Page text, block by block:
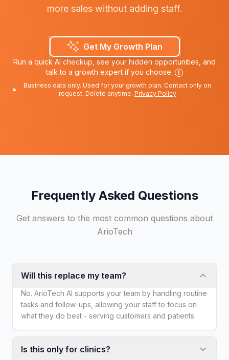
more sales without adding staff.
Get My Growth Plan
Run a quick AI checkup, see your hidden opportunities, and
talk to a growth expert if you choose.
i
Business data only. Used for your growth plan. Contact only on
request. Delete anytime. Privacy Policy
Frequently Asked Questions
Get answers to the most common questions about
ArioTech
Will this replace my team?
No. ArioTech AI supports your team by handling routine
tasks and follow-ups, allowing your staff to focus on
what they do best - serving customers and patients.
Is this only for clinics?